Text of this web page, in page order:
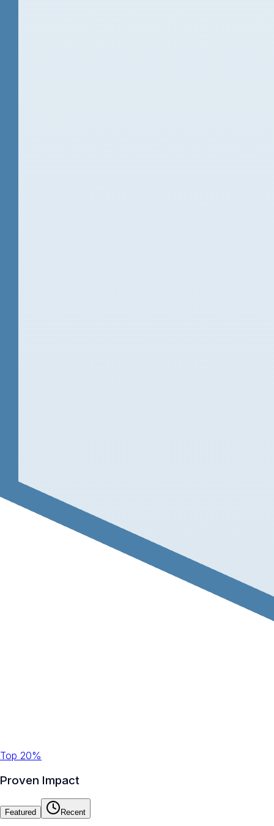
Top 20%
Proven Impact
Featured Recent